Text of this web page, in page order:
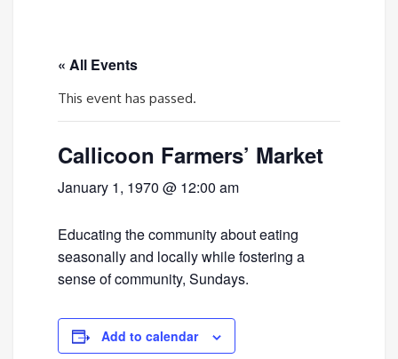
« All Events
This event has passed.
Callicoon Farmers’ Market
January 1, 1970 @ 12:00 am
Educating the community about eating
seasonally and locally while fostering a
sense of community, Sundays.
Add to calendar